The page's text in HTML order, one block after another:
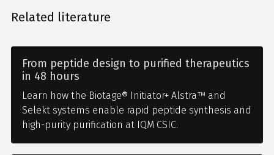
Related literature
From peptide design to purified therapeutics
in 48 hours
Learn how the Biotage® Initiator+ Alstra™ and
Selekt systems enable rapid peptide synthesis and
high-purity purification at IQM CSIC.